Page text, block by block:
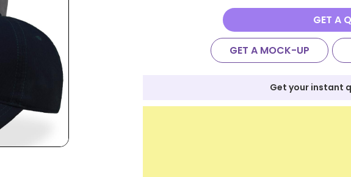
GET A
GET A MOCK-UP
Get your instant